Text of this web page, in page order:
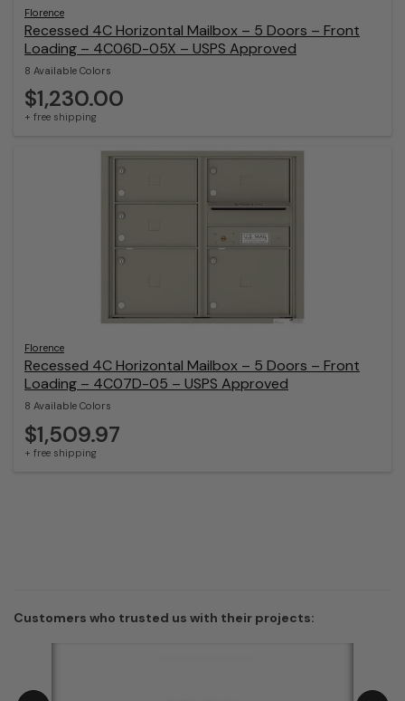
Florence
Recessed 4C Horizontal Mailbox – 5 Doors – Front
Loading – 4C06D-05X – USPS Approved
8 Available Colors
$1,230.00
+ free shipping
Florence
Recessed 4C Horizontal Mailbox – 5 Doors – Front
Loading – 4C07D-05 – USPS Approved
8 Available Colors
$1,509.97
+ free shipping
Customers who trusted us with their projects: